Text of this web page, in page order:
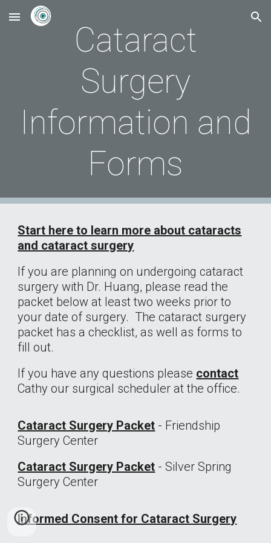
Skip to main content Skip to navigation
Cataract
Surgery
Information and
Forms
Start here to learn more about cataracts
and cataract surgery
If you are planning on undergoing cataract
surgery with Dr. Huang, please read the
packet below at least two weeks prior to
your date of surgery. The cataract surgery
packet has a checklist, as well as forms to
fill out.
If you have any questions please contact
Cathy our surgical scheduler atthe office.
Cataract Surgery Packet - Friendship
Surgery Center
Cataract Surgery Packet - Silver Spring
Surgery Center
Informed Consent for Cataract Surgery